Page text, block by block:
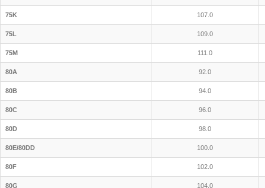
75K 107.0
75L 109.0
75M 111.0
80A 92.0
80B 94.0
80C 96.0
80D 98.0
80E/80DD 100.0
80F 102.0
80G 104.0